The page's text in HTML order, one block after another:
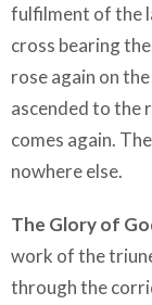
fulfilment of the
cross bearing
rose again on
ascended to the
comes again.
nowhere else.
The Glory of
work of the
through the